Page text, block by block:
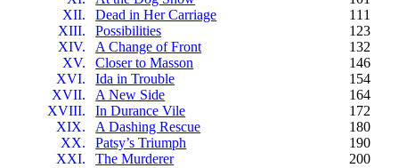
XII.
Dead in Her Carriage
111
XIII.
Possibilities
123
XIV.
A Change of Front
132
XV.
Closer to Masson
146
XVI.
Ida in Trouble
154
XVII.
A New Side
164
XVIII.
In Durance Vile
172
XIX.
A Dashing Rescue
180
XX.
Patsy’s Triumph
190
XXI.
The Murderer 200